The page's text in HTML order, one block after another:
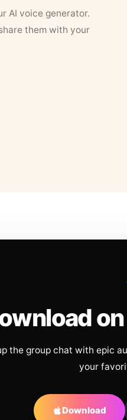
AI voice generator.
them with your
the group chat with epic
your
Download